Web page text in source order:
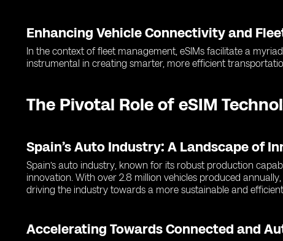
Enhancing Vehicle Connectivity and
In the context of fleet management, eSIMs facilitate a
instrumental in creating smarter, more efficient
The Pivotal Role of eSIM
Spain’s Auto Industry: A Landscape of
Spain’s auto industry, known for its robust production
innovation. With over 2.8 million vehicles produced
driving the industry towards a more sustainable and
Accelerating Towards Connected and